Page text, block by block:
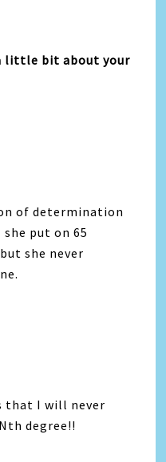
little bit about your
of determination
put on 65
she never
that I will never
degree!!